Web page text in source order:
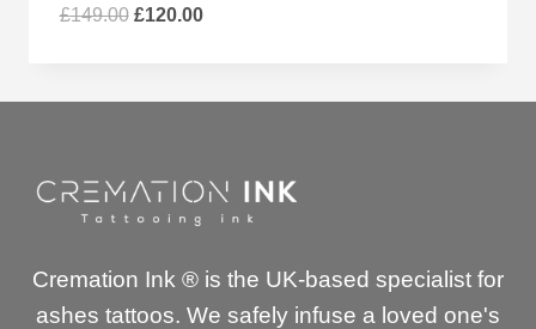
£149.00 Original
£149.00.
£120.00Current
£120.00.
Cremation Ink ® is the UK-based specialist for
ashes tattoos. We safely infuse a loved one's